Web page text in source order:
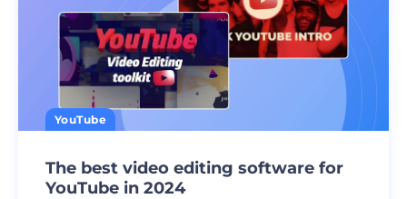
YouTube
The best video editing software for
YouTube in 2024